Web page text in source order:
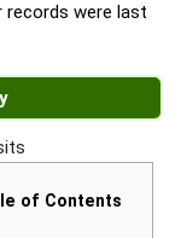
records were last
of Contents